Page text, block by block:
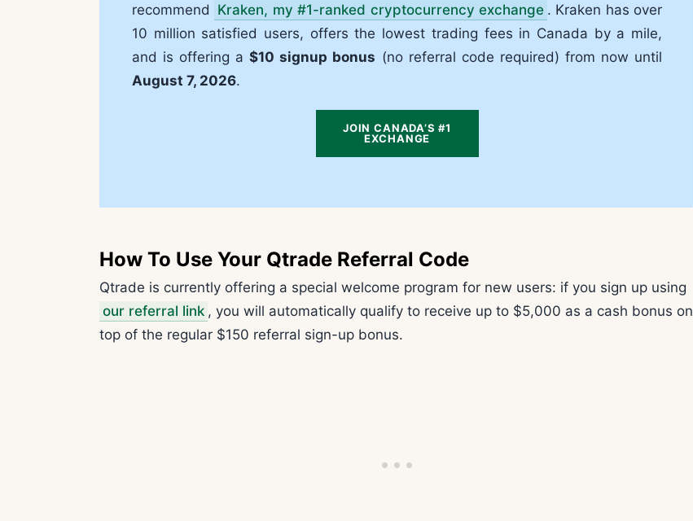
recommend Kraken, my #1-ranked cryptocurrency exchange . Kraken has over
10 million satisfied users, offers the lowest trading fees in Canada by a mile,
and is offering a$10 signup bonus (no referral code required) from now until
August 7, 2026.
JOIN CANADA’S #1
EXCHANGE
How To Use Your Qtrade Referral Code
Qtrade is currently offering a special welcome program for new users: if you sign up using
our referral link , you will automatically qualify to receive up to $5,000 as a cash bonus on
top of the regular $150 referral sign-up bonus.